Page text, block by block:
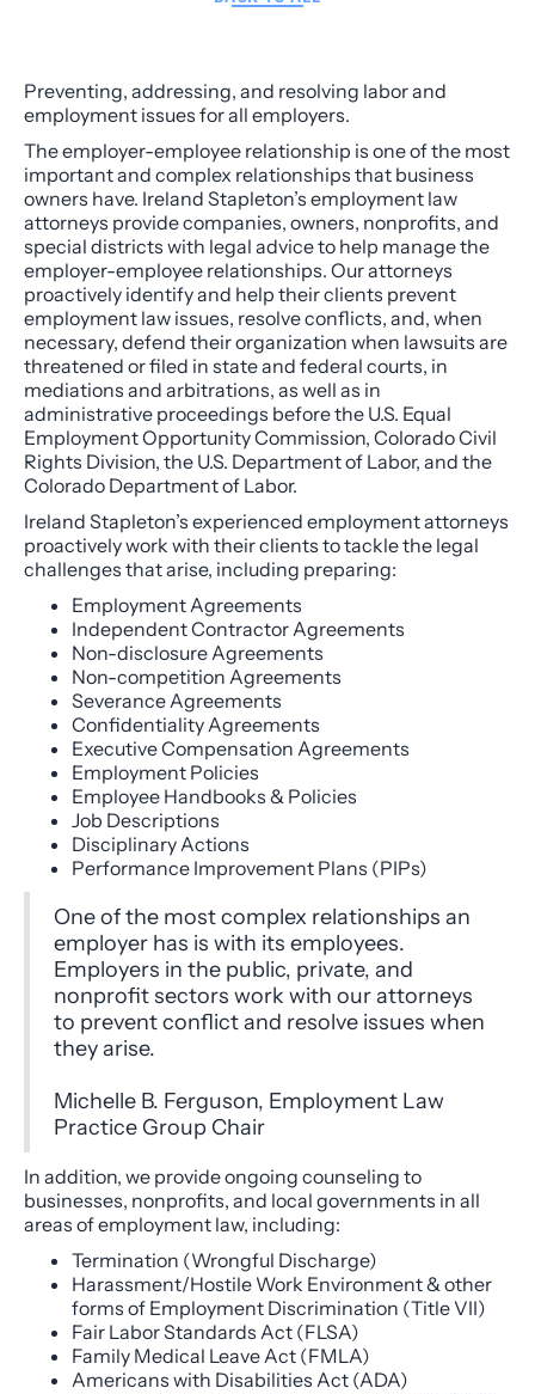
Preventing, addressing, and resolving labor and
employment issues for all employers.
The employer-employee relationship is one of the most
important and complex relationships that business
owners have. Ireland Stapleton’s employment law
attorneys provide companies, owners, nonprofits, and
special districts with legal advice to help manage the
employer-employee relationships. Our attorneys
proactively identify and help their clients prevent
employment law issues, resolve conflicts, and, when
necessary, defend their organization when lawsuits are
threatened or filed in state and federal courts, in
mediations and arbitrations, as well as in
administrative proceedings before the U.S. Equal
Employment Opportunity Commission, Colorado Civil
Rights Division, the U.S. Department of Labor, and the
Colorado Department of Labor.
Ireland Stapleton’s experienced employment attorneys
proactively work with their clients to tackle the legal
challenges that arise, including preparing:
Employment Agreements
Independent Contractor Agreements
Non-disclosure Agreements
Non-competition Agreements
Severance Agreements
Confidentiality Agreements
Executive Compensation Agreements
Employment Policies
Employee Handbooks & Policies
Job Descriptions
Disciplinary Actions
Performance Improvement Plans (PIPs)
One of the most complex relationships an
employer has is with its employees.
Employers in the public, private, and
nonprofit sectors work with our attorneys
to prevent conflict and resolve issues when
they arise.
Michelle B. Ferguson, Employment Law
Practice Group Chair
In addition, we provide ongoing counseling to
businesses, nonprofits, and local governments in all
areas of employment law, including:
Termination (Wrongful Discharge)
Harassment/Hostile Work Environment & other
forms of Employment Discrimination (Title VII)
Fair Labor Standards Act (FLSA)
Family Medical Leave Act (FMLA)
Americans with Disabilities Act (ADA)